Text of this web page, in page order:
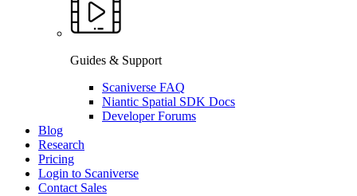
Guides & Support
Scaniverse FAQ
Niantic Spatial SDK Docs
Developer Forums
Blog
Research
Pricing
Login to Scaniverse
Contact Sales